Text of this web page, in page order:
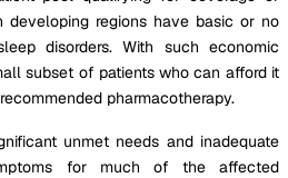
developing regions have basic or no
disorders. With such economic
subset of patients who can afford it
pharmacotherapy.
unmet needs and inadequate
for much of the affected